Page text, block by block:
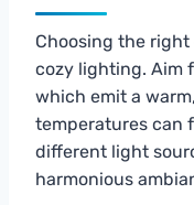
Choosing the
cozy lighting. Aim
which emit a
temperatures can
different light
harmonious